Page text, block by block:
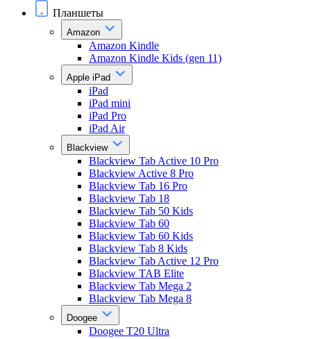
Планшеты
Amazon
Amazon Kindle
Amazon Kindle Kids (gen 11)
Apple iPad
iPad
iPad mini
iPad Pro
iPad Air
Blackview
Blackview Tab Active 10 Pro
Blackview Active 8 Pro
Blackview Tab 16 Pro
Blackview Tab 18
Blackview Tab 50 Kids
Blackview Tab 60
Blackview Tab 60 Kids
Blackview Tab 8 Kids
Blackview Tab Active 12 Pro
Blackview TAB Elite
Blackview Tab Mega 2
Blackview Tab Mega 8
Doogee
Doogee T20 Ultra